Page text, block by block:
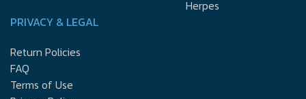
Herpes
PRIVACY & LEGAL
Return Policies
FAQ
Terms of Use